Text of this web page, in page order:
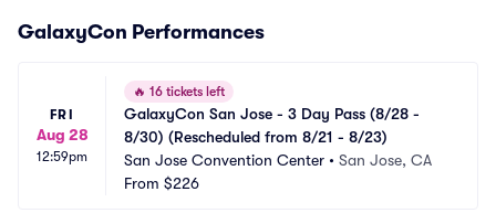
GalaxyCon Performances
FRI
Aug 28
12:59pm
🔥 16 tickets left
GalaxyCon San Jose - 3 Day Pass (8/28 -
8/30) (Rescheduled from 8/21 - 8/23)
San Jose Convention Center • San Jose, CA
From $226